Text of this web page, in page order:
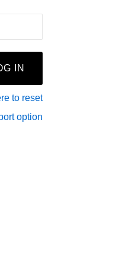
to reset
option